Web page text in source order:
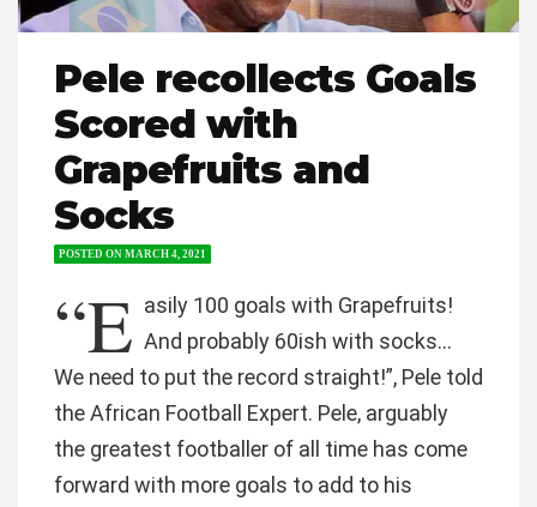
Pele recollects Goals
Scored with
Grapefruits and
Socks
POSTED ON MARCH 4, 2021
“E asily 100 goals with Grapefruits!
And probably 60ish with socks…
We need to put the record straight!”, Pele told
the African Football Expert. Pele, arguably
the greatest footballer of all time has come
forward with more goals to add to his